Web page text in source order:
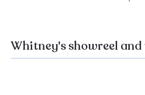
Whitney's showreel and